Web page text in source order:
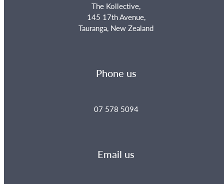
The Kollective,
145 17th Avenue,
Tauranga, New Zealand
Phone us
07 578 5094
Email us